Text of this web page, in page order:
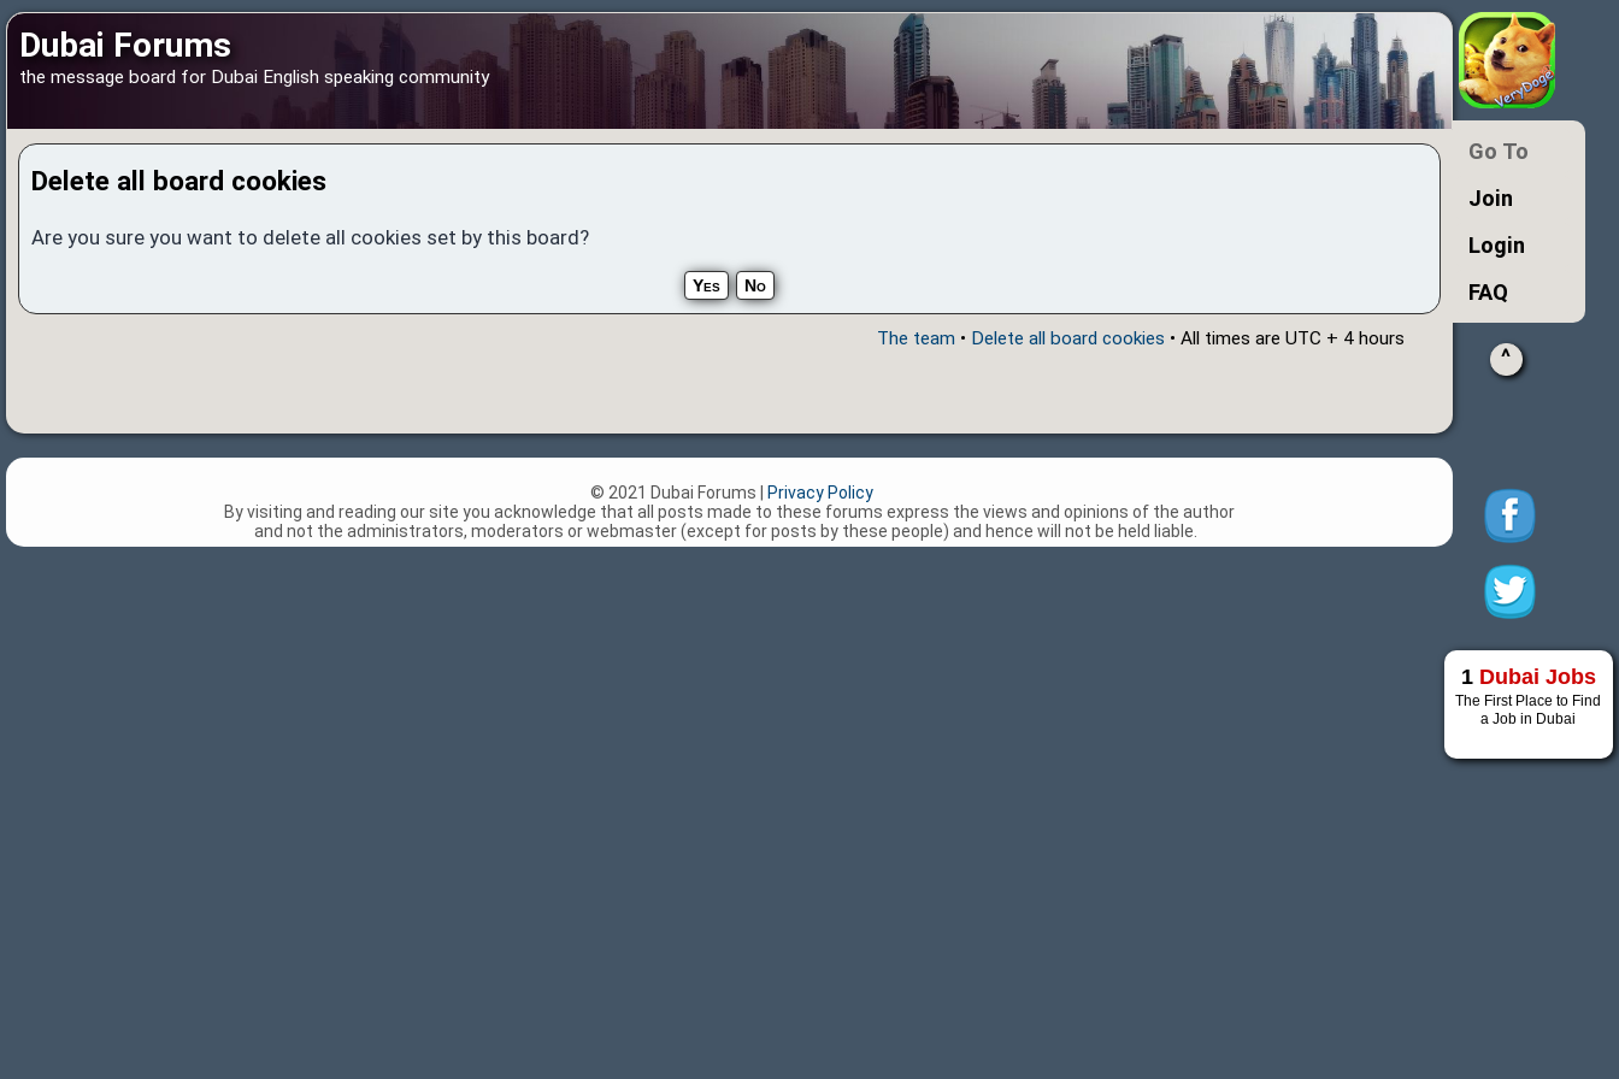
Dubai Forums
the message board for Dubai English speaking community
Delete all board cookies
Are you sure you want to delete all cookies set by this board?
The team • Delete all board cookies • All times are UTC + 4 hours
Go To
Join
Login
FAQ
^
1 Dubai Jobs
The First Place to Find
a Job in Dubai
© 2021 Dubai Forums |
Privacy Policy
By visiting and reading our site you acknowledge that all posts made to these forums express the views and opinions of the author
and not the administrators, moderators or webmaster (except for posts by these people) and hence will not be held liable.